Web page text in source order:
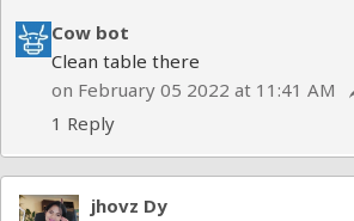
Cow bot
Clean table there
on February 05 2022 at 11:41 AM
1 Reply
jhovz Dy